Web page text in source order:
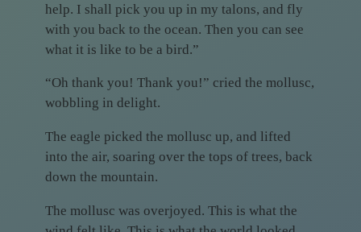
help. I shall pick you up in my talons, and fly
with you back to the ocean. Then you can see
what it is like to be a bird.”
“Oh thank you! Thank you!” cried the mollusc,
wobbling in delight.
The eagle picked the mollusc up, and lifted
into the air, soaring over the tops of trees, back
down the mountain.
The mollusc was overjoyed. This is what the